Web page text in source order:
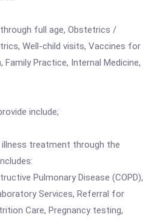
full age, Obstetrics /
Well-child visits, Vaccines for
Family Practice, Internal Medicine,
include;
illness treatment through the
Pulmonary Disease (COPD),
Services, Referral for
Care, Pregnancy testing,